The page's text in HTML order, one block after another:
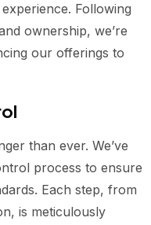
Following
ownership, we’re
our offerings to
than ever. We’ve
process to ensure
Each step, from
is meticulously